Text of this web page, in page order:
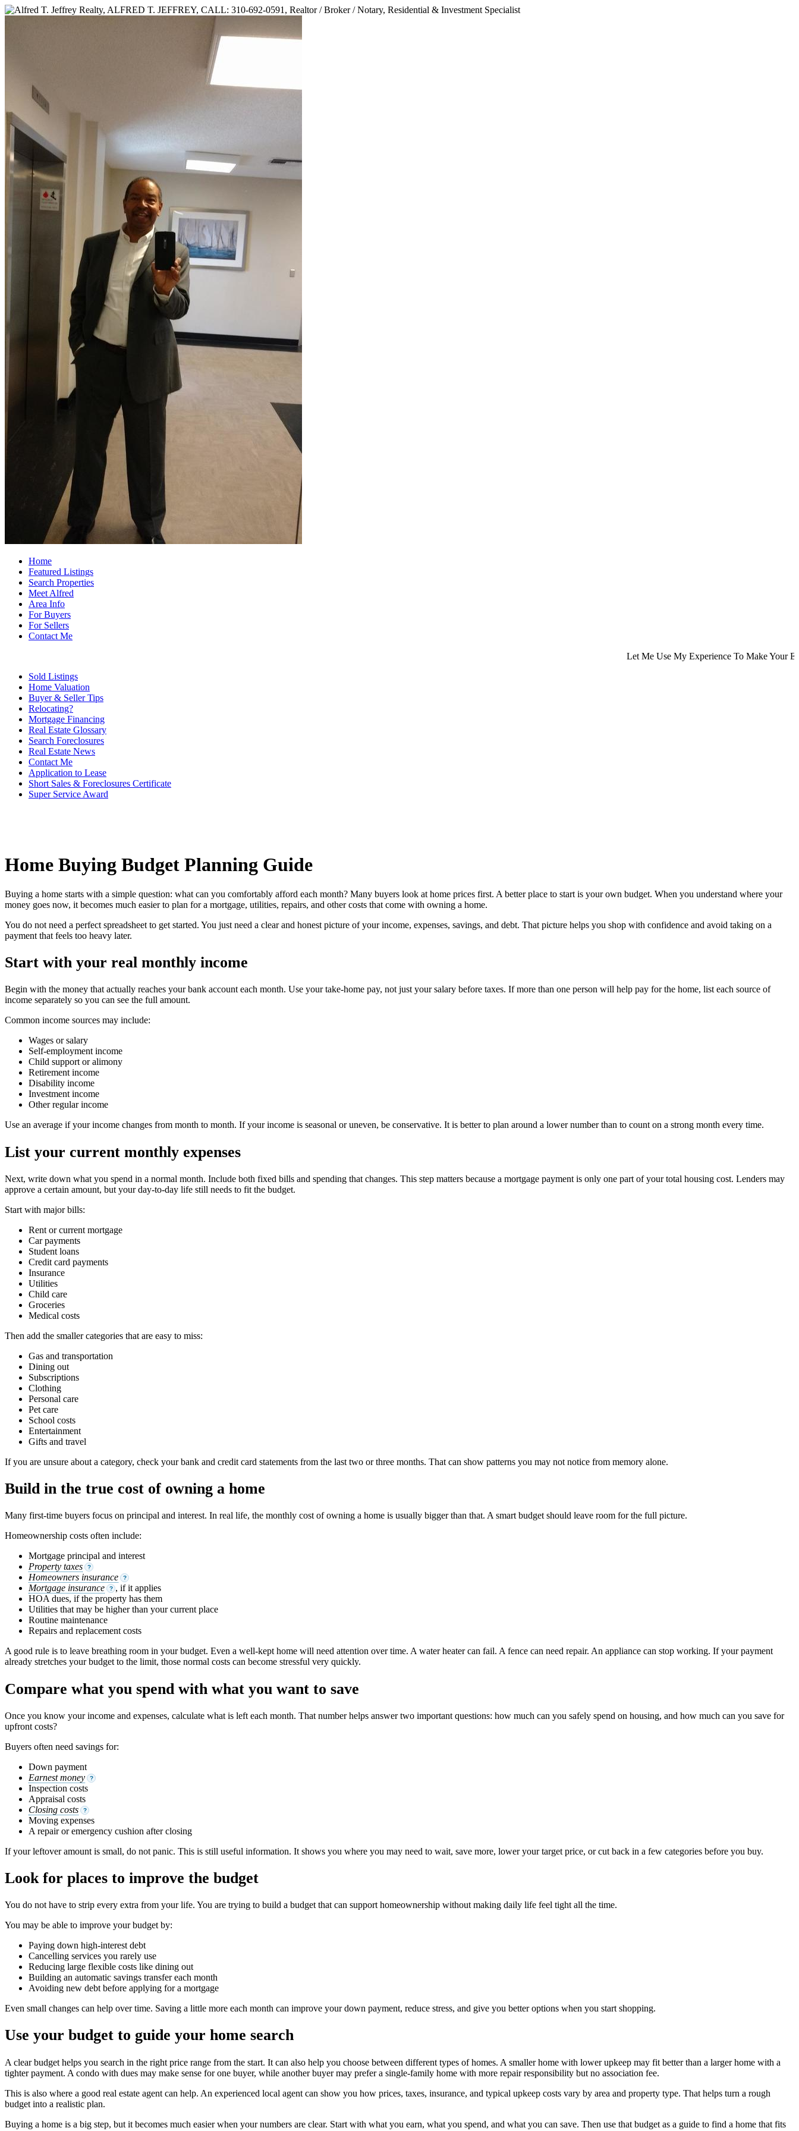
Home
Featured Listings
Search Properties
Meet Alfred
Area Info
For Buyers
For Sellers
Contact Me
Let Me Use My Experience To Make Your
Sold Listings
Home Valuation
Buyer & Seller Tips
Relocating?
Mortgage Financing
Real Estate Glossary
Search Foreclosures
Real Estate News
Contact Me
Application to Lease
Short Sales & Foreclosures Certificate
Super Service Award
Home Buying Budget Planning Guide
Buying a home starts with a simple question: what can you comfortably afford each month? Many buyers look at home prices first. A better place to start is your own budget. When you understand where your
money goes now, it becomes much easier to plan for a mortgage, utilities, repairs, and other costs that come with owning a home.
You do not need a perfect spreadsheet to get started. You just need a clear and honest picture of your income, expenses, savings, and debt. That picture helps you shop with confidence and avoid taking on a
payment that feels too heavy later.
Start with your real monthly income
Begin with the money that actually reaches your bank account each month. Use your take-home pay, not just your salary before taxes. If more than one person will help pay for the home, list each source of
income separately so you can see the full amount.
Common income sources may include:
Wages or salary
Self-employment income
Child support or alimony
Retirement income
Disability income
Investment income
Other regular income
Use an average if your income changes from month to month. If your income is seasonal or uneven, be conservative. It is better to plan around a lower number than to count on a strong month every time.
List your current monthly expenses
Next, write down what you spend in a normal month. Include both fixed bills and spending that changes. This step matters because a mortgage payment is only one part of your total housing cost. Lenders may
approve a certain amount, but your day-to-day life still needs to fit the budget.
Start with major bills:
Rent or current mortgage
Car payments
Student loans
Credit card payments
Insurance
Utilities
Child care
Groceries
Medical costs
Then add the smaller categories that are easy to miss:
Gas and transportation
Dining out
Subscriptions
Clothing
Personal care
Pet care
School costs
Entertainment
Gifts and travel
If you are unsure about a category, check your bank and credit card statements from the last two or three months. That can show patterns you may not notice from memory alone.
Build in the true cost of owning a home
Many first-time buyers focus on principal and interest. In real life, the monthly cost of owning a home is usually bigger than that. A smart budget should leave room for the full picture.
Homeownership costs often include:
Mortgage principal and interest
Property taxes
?
Homeowners insurance ?
Mortgage insurance ? , if it applies
HOA dues, if the property has them
Utilities that may be higher than your current place
Routine maintenance
Repairs and replacement costs
A good rule is to leave breathing room in your budget. Even a well-kept home will need attention over time. A water heater can fail. A fence can need repair. An appliance can stop working. If your payment
already stretches your budget to the limit, those normal costs can become stressful very quickly.
Compare what you spend with what you want to save
Once you know your income and expenses, calculate what is left each month. That number helps answer two important questions: how much can you safely spend on housing, and how much can you save for
upfront costs?
Buyers often need savings for:
Down payment
Earnest money
?
Inspection costs
Appraisal costs
Closing costs
?
Moving expenses
A repair or emergency cushion after closing
If your leftover amount is small, do not panic. This is still useful information. It shows you where you may need to wait, save more, lower your target price, or cut back in a few categories before you buy.
Look for places to improve the budget
You do not have to strip every extra from your life. You are trying to build a budget that can support homeownership without making daily life feel tight all the time.
You may be able to improve your budget by:
Paying down high-interest debt
Cancelling services you rarely use
Reducing large flexible costs like dining out
Building an automatic savings transfer each month
Avoiding new debt before applying for a mortgage
Even small changes can help over time. Saving a little more each month can improve your down payment, reduce stress, and give you better options when you start shopping.
Use your budget to guide your home search
A clear budget helps you search in the right price range from the start. It can also help you choose between different types of homes. A smaller home with lower upkeep may fit better than a larger home with a
tighter payment. A condo with dues may make sense for one buyer, while another buyer may prefer a single-family home with more repair responsibility but no association fee.
This is also where a good real estate agent can help. An experienced local agent can show you how prices, taxes, insurance, and typical upkeep costs vary by area and property type. That helps turn a rough
budget into a realistic plan.
Buying a home is a big step, but it becomes much easier when your numbers are clear. Start with what you earn, what you spend, and what you can save. Then use that budget as a guide to find a home that fits